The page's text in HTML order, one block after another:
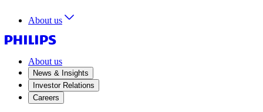
About us
About us
News & Insights
Investor Relations
Careers